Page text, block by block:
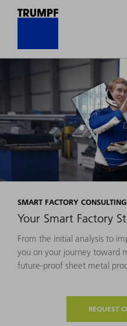
SMART FACTORY CONSULTING
Your Smart Factory
From the initial analysis to
you on your journey toward
future-proof sheet metal
REQUEST